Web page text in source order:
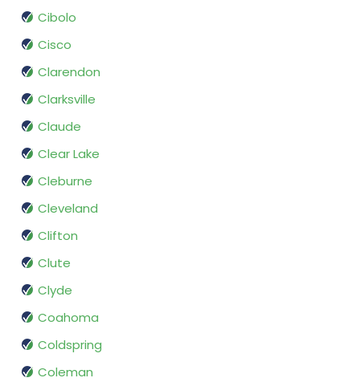
Cibolo
Cisco
Clarendon
Clarksville
Claude
Clear Lake
Cleburne
Cleveland
Clifton
Clute
Clyde
Coahoma
Coldspring
Coleman